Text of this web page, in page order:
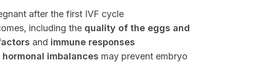
after the first IVF cycle
including the quality of the eggs and
and immune responses
imbalances may prevent embryo